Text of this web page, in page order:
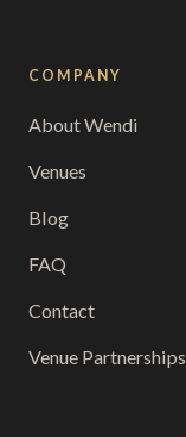
COMPANY
About Wendi
Venues
Blog
FAQ
Contact
Venue Partnerships